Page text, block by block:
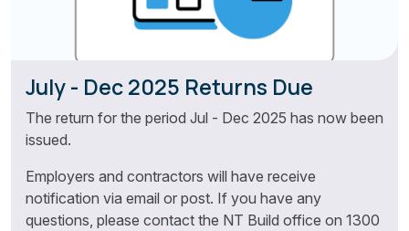
July - Dec 2025 Returns Due
The return for the period Jul - Dec 2025 has now been
issued.
Employers and contractors will have receive
notification via email or post. If you have any
questions, please contact the NT Build office on 1300